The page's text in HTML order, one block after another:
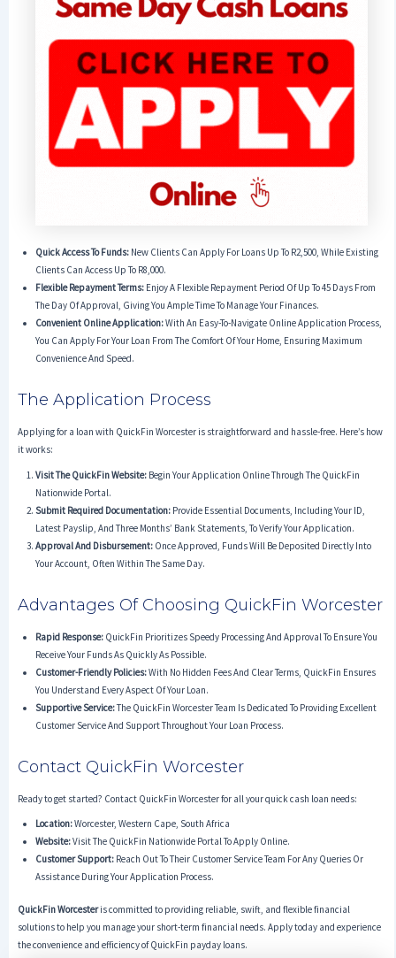
Quick Access To Funds:New Clients Can Apply For Loans Up To R2,500, While Existing
Clients Can Access Up To R8,000.
Flexible Repayment Terms:Enjoy A Flexible Repayment Period Of Up To 45 Days From
The Day Of Approval, Giving You Ample Time To Manage Your Finances.
Convenient Online Application:With An Easy-To-Navigate Online Application Process,
You Can Apply For Your Loan From The Comfort Of Your Home, Ensuring Maximum
Convenience And Speed.
The Application Process
Applying for a loan with QuickFin Worcester is straightforward and hassle-free. Here’s how
it works:
Visit The QuickFin Website:Begin Your Application Online Through The QuickFin
Nationwide Portal.
Submit Required Documentation:Provide Essential Documents, Including Your ID,
Latest Payslip, And Three Months’ Bank Statements, To Verify Your Application.
Approval And Disbursement:Once Approved, Funds Will Be Deposited Directly Into
Your Account, Often Within The Same Day.
Advantages Of Choosing QuickFin Worcester
Rapid Response:QuickFin Prioritizes Speedy Processing And Approval To Ensure You
Receive Your Funds As Quickly As Possible.
Customer-Friendly Policies:With No Hidden Fees And Clear Terms, QuickFin Ensures
You Understand Every Aspect Of Your Loan.
Supportive Service:The QuickFin Worcester Team Is Dedicated To Providing Excellent
Customer Service And Support Throughout Your Loan Process.
Contact QuickFin Worcester
Ready to get started? Contact QuickFin Worcester for all your quick cash loan needs:
Location:Worcester, Western Cape, South Africa
Website:Visit The QuickFin Nationwide Portal To Apply Online.
Customer Support:Reach Out To Their Customer Service Team For Any Queries Or
Assistance During Your Application Process.
QuickFin Worcesteris committed to providing reliable, swift, and flexible financial
solutions to help you manage your short-term financial needs. Apply today and experience
the convenience and efficiency of QuickFin payday loans.